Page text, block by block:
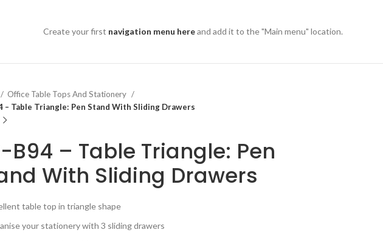
Create your first navigation menu hereand add it to the "Main menu" location.
Office Table Tops And Stationery
– Table Triangle: Pen Stand With Sliding Drawers
B94 – Table Triangle: Pen
With Sliding Drawers
table top in triangle shape
your stationery with 3 sliding drawers